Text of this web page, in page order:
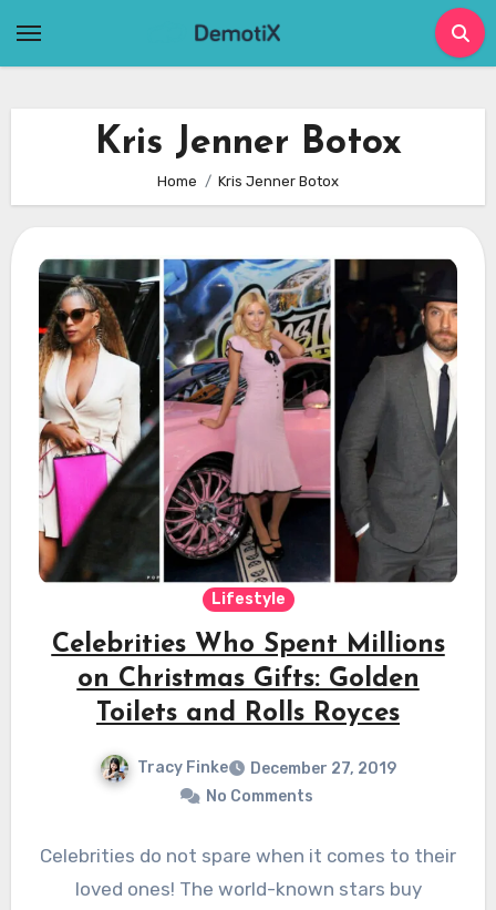
Kris Jenner Botox
Home Kris Jenner Botox
Lifestyle
Celebrities Who Spent Millions
on Christmas Gifts: Golden
Toilets and Rolls Royces
Tracy Finke
December 27, 2019
No Comments
Celebrities do not spare when it comes to their
loved ones! The world-known stars buy